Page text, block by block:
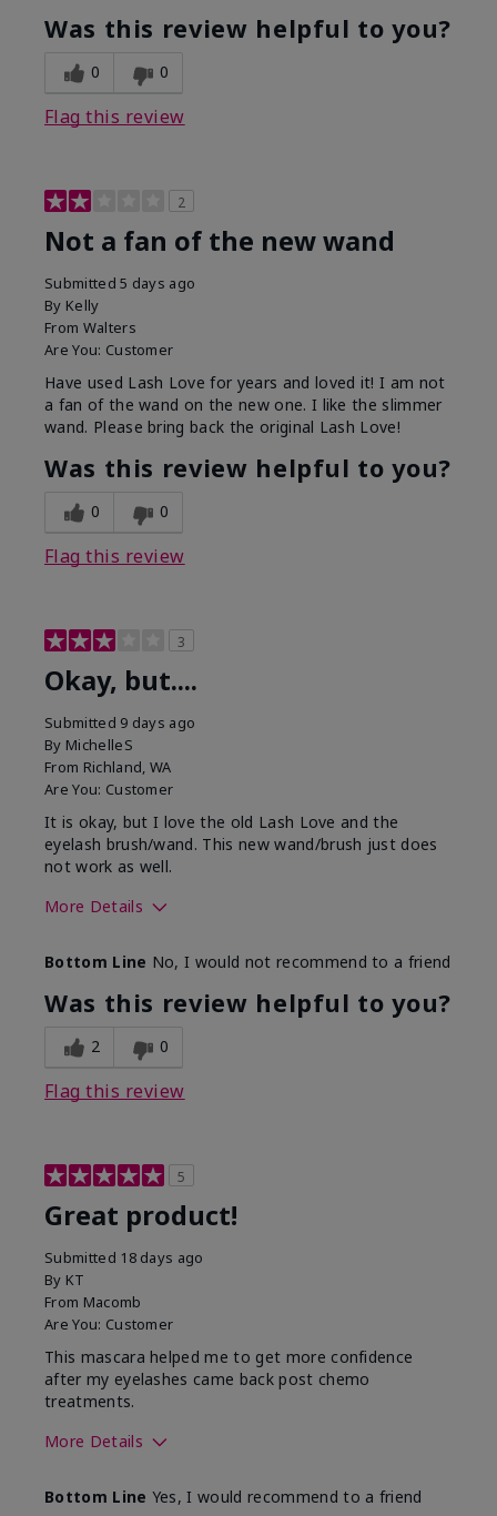
Was this review helpful to you?
0 0
Flag this review
2
Not a fan of the new wand
Submitted5 days ago
By Kelly
From Walters
Are You: Customer
Have used Lash Love for years and loved it! I am not
a fan of the wand on the new one. I like the slimmer
wand. Please bring back the original Lash Love!
Was this review helpful to you?
0 0
Flag this review
3
Okay, but....
Submitted 9 days ago
By MichelleS
From Richland, WA
Are You: Customer
It is okay, but I love the old Lash Love and the
eyelash brush/wand. This new wand/brush just does
not work as well.
More Details
Bottom Line No, I would not recommend to a friend
Was this review helpful to you?
2 0
Flag this review
5
Great product!
Submitted 18 days ago
By KT
From Macomb
Are You: Customer
This mascara helped me to get more confidence
after my eyelashes came back post chemo
treatments.
More Details
What was your overall usage
Long-lasting
Bottom Line Yes, I would recommend to a friend